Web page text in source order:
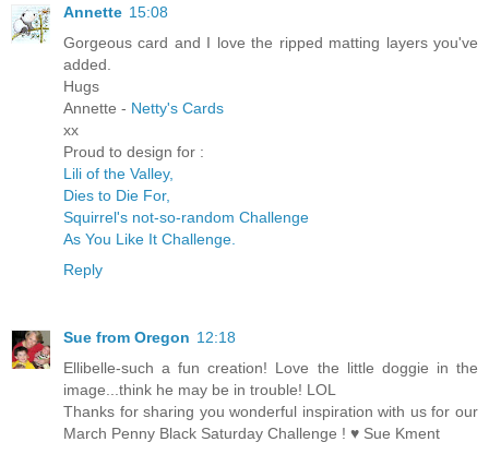
Annette 15:08
Gorgeous card and I love the ripped matting layers you've
added.
Hugs
Annette - Netty's Cards
xx
Proud to design for :
Lili of the Valley,
Dies to Die For,
Squirrel's not-so-random Challenge
As You Like It Challenge.
Reply
Sue from Oregon 12:18
Ellibelle-such a fun creation! Love the little doggie in the
image...think he may be in trouble! LOL
Thanks for sharing you wonderful inspiration with us for our
March Penny Black Saturday Challenge ! ♥ Sue Kment